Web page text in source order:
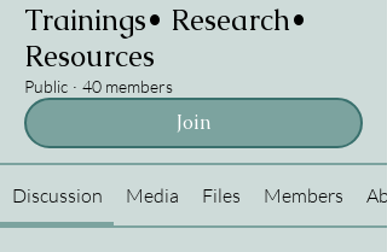
Trainings• Research•
Resources
Public · 40 members
Join
Discussion Media Files Members